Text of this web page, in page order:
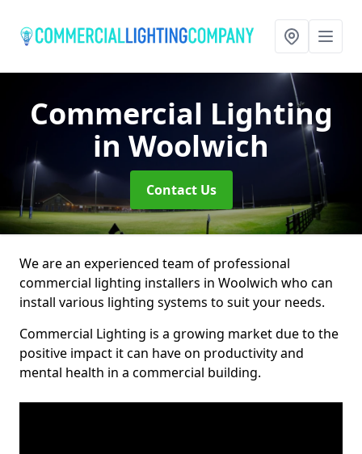
Commercial Lighting
in Woolwich
Contact Us
We are an experienced team of professional
commercial lighting installers in Woolwich who can
install various lighting systems to suit your needs.
Commercial Lighting is a growing market due to the
positive impact it can have on productivity and
mental health in a commercial building.